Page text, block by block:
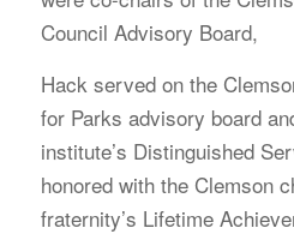
Council Advisory Board,
Hack served on the
for Parks advisory board
institute’s Distinguished
honored with the Clemson
fraternity’s Lifetime